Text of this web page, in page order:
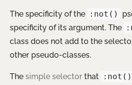
The specificity of the :not()
specificity of its argument. The
class does not add to the
other pseudo-classes.
The simple selector that :not()